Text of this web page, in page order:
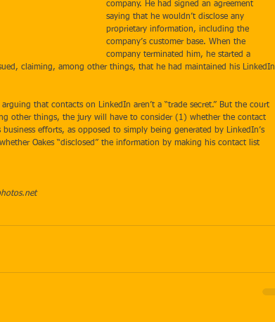
company. He had signed an agreement
saying that he wouldn’t disclose any
proprietary information, including the
company’s customer base. When the
company terminated him, he started a
claiming, among other things, that he had maintained his LinkedIn
that contacts on LinkedIn aren’t a “trade secret.” But the court
other things, the jury will have to consider (1) whether the contact
efforts, as opposed to simply being generated by LinkedIn’s
Oakes “disclosed” the information by making his contact list